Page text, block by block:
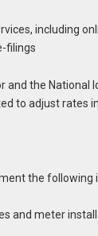
including
filings
and the National
to adjust rates
the following
and meter